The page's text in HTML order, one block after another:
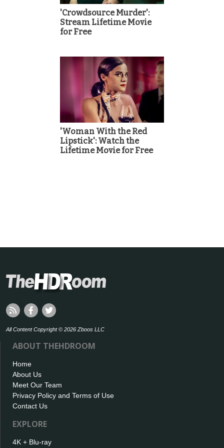
'Crowdsource Murder':
Stream Lifetime Movie
for Free
'Woman With the Red
Lipstick': Watch the
Lifetime Movie for Free
All Content Copyright © 2026 Zboos LLC
ABOUT THEHDROOM
Home
About Us
Meet Our Team
Privacy Policy and Terms of Use
Contact Us
EXPLORE
4K + Blu-ray